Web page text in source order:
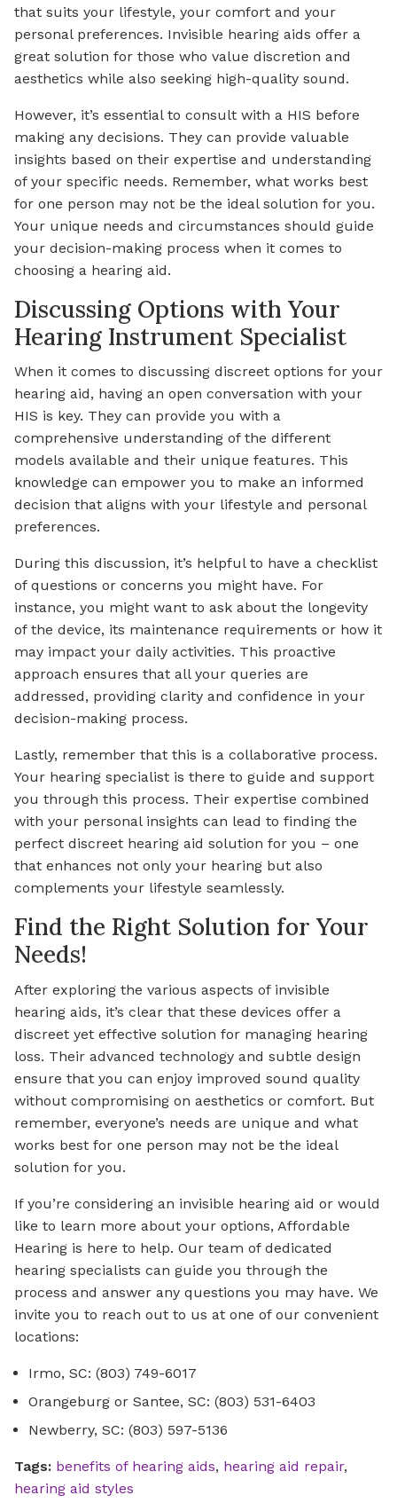
that suits your lifestyle, your comfort and your
personal preferences. Invisible hearing aids offer a
great solution for those who value discretion and
aesthetics while also seeking high-quality sound.
However, it’s essential to consult with a HIS before
making any decisions. They can provide valuable
insights based on their expertise and understanding
of your specific needs. Remember, what works best
for one person may not be the ideal solution for you.
Your unique needs and circumstances should guide
your decision-making process when it comes to
choosing a hearing aid.
Discussing Options with Your
Hearing Instrument Specialist
When it comes to discussing discreet options for your
hearing aid, having an open conversation with your
HIS is key. They can provide you with a
comprehensive understanding of the different
models available and their unique features. This
knowledge can empower you to make an informed
decision that aligns with your lifestyle and personal
preferences.
During this discussion, it’s helpful to have a checklist
of questions or concerns you might have. For
instance, you might want to ask about the longevity
of the device, its maintenance requirements or how it
may impact your daily activities. This proactive
approach ensures that all your queries are
addressed, providing clarity and confidence in your
decision-making process.
Lastly, remember that this is a collaborative process.
Your hearing specialist is there to guide and support
you through this process. Their expertise combined
with your personal insights can lead to finding the
perfect discreet hearing aid solution for you – one
that enhances not only your hearing but also
complements your lifestyle seamlessly.
Find the Right Solution for Your
Needs!
After exploring the various aspects of invisible
hearing aids, it’s clear that these devices offer a
discreet yet effective solution for managing hearing
loss. Their advanced technology and subtle design
ensure that you can enjoy improved sound quality
without compromising on aesthetics or comfort. But
remember, everyone’s needs are unique and what
works best for one person may not be the ideal
solution for you.
If you’re considering an invisible hearing aid or would
like to learn more about your options, Affordable
Hearing is here to help. Our team of dedicated
hearing specialists can guide you through the
process and answer any questions you may have. We
invite you to reach out to us at one of our convenient
locations:
Irmo, SC: (803) 749-6017
Orangeburg or Santee, SC: (803) 531-6403
Newberry, SC: (803) 597-5136
Tags: benefits of hearing aids, hearing aid repair,
hearing aid styles